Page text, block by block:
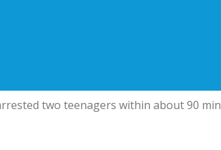
two teenagers within about 90